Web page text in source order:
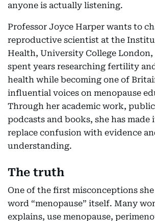
anyone is actually listening.
Professor Joyce Harper wants to
reproductive scientist at the
Health, University College London,
spent years researching fertility
health while becoming one of
influential voices on menopause
Through her academic work,
podcasts and books, she has made
replace confusion with evidence
understanding.
The truth
One of the first misconceptions
word “menopause” itself. Many
explains, use menopause,